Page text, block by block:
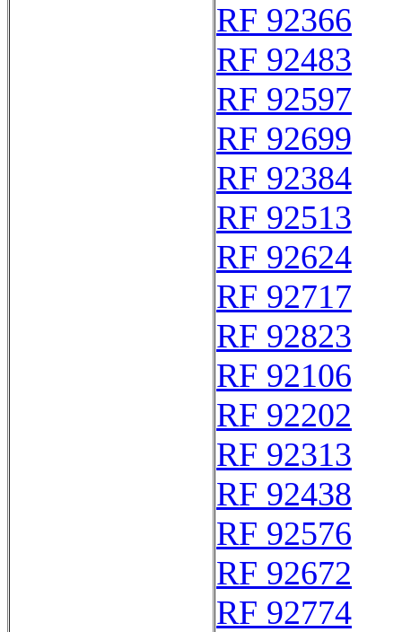
RF 92366
RF 92483
RF 92597
RF 92699
RF 92384
RF 92513
RF 92624
RF 92717
RF 92823
RF 92106
RF 92202
RF 92313
RF 92438
RF 92576
RF 92672
RF 92774